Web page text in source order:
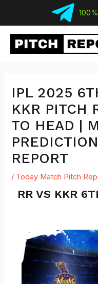
content
IPL 2025
KKR PITCH
TO HEAD |
REPORT
/ Today Match Pitch
RR VS KKR